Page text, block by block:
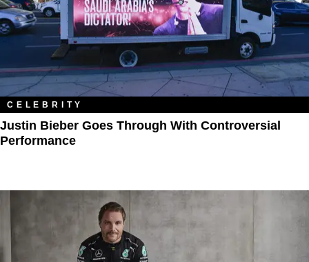
CELEBRITY
Justin Bieber Goes Through With Controversial
Performance